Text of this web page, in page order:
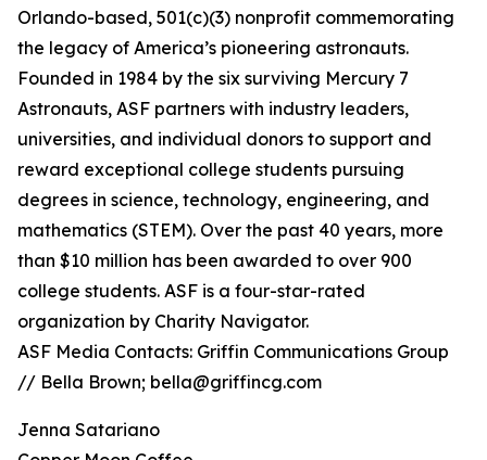
Orlando-based, 501(c)(3) nonprofit commemorating
the legacy of America’s pioneering astronauts.
Founded in 1984 by the six surviving Mercury 7
Astronauts, ASF partners with industry leaders,
universities, and individual donors to support and
reward exceptional college students pursuing
degrees in science, technology, engineering, and
mathematics (STEM). Over the past 40 years, more
than $10 million has been awarded to over 900
college students. ASF is a four-star-rated
organization by Charity Navigator.
ASF Media Contacts: Griffin Communications Group
// Bella Brown; bella@griffincg.com
Jenna Satariano